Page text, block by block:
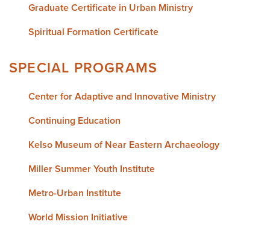
Graduate Certificate in Urban Ministry
Spiritual Formation Certificate
SPECIAL PROGRAMS
Center for Adaptive and Innovative Ministry
Continuing Education
Kelso Museum of Near Eastern Archaeology
Miller Summer Youth Institute
Metro-Urban Institute
World Mission Initiative